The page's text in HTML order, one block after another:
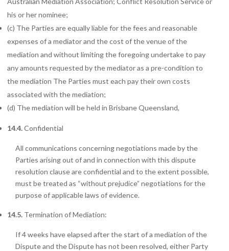
his or her nominee;
(c) The Parties are equally liable for the fees and reasonable
expenses of a mediator and the cost of the venue of the
mediation and without limiting the foregoing undertake to pay
any amounts requested by the mediator as a pre-condition to
the mediation The Parties must each pay their own costs
associated with the mediation;
(d) Themediation will be held in Brisbane Queensland,
14.4.Confidential
All communications concerning negotiations made by the
Parties arising out of and in connection with this dispute
resolution clause are confidential and to the extent possible,
must be treated as “without prejudice” negotiations for the
purpose of applicable laws of evidence.
14.5. Termination of Mediation:
If 4 weeks have elapsed after the start of a mediation of the
Dispute and the Dispute has not been resolved, either Party